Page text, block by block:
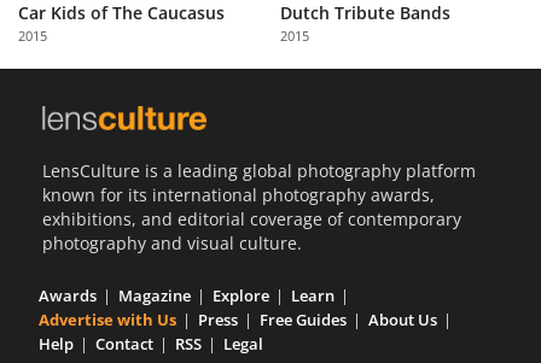
Car Kids of The Caucasus
2015
Dutch Tribute Bands
2015
LensCulture is a leading global photography platform
known for its international photography awards,
exhibitions, and editorial coverage of contemporary
photography and visual culture.
Awards Magazine Explore
Learn
Advertise with Us
Press Free Guides
About Us
Help
Contact RSS Legal